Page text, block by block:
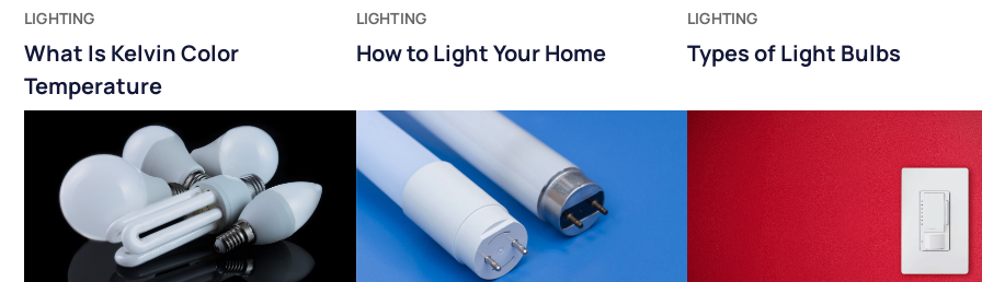
LIGHTING
What Is Kelvin Color
Temperature
LIGHTING
How to Light Your Home
LIGHTING
Types of Light Bulbs